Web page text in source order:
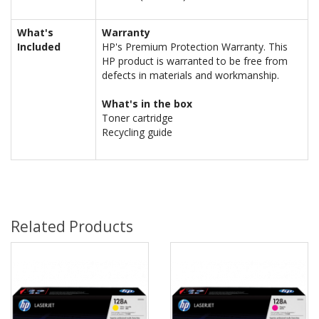
What's
Included
Warranty
HP's Premium Protection Warranty. This
HP product is warranted to be free from
defects in materials and workmanship.
What's in the box
Toner cartridge
Recycling guide
Related Products